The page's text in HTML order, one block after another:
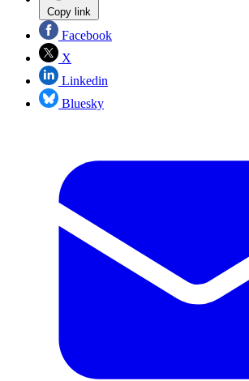
Copy link
Facebook
X
Linkedin
Bluesky